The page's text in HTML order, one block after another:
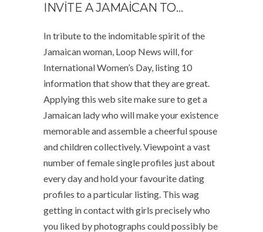
INVITE A JAMAICAN TO…
In tribute to the indomitable spirit of the
Jamaican woman, Loop News will, for
International Women’s Day, listing 10
information that show that they are great.
Applying this web site make sure to get a
Jamaican lady who will make your existence
memorable and assemble a cheerful spouse
and children collectively. Viewpoint a vast
number of female single profiles just about
every day and hold your favourite dating
profiles to a particular listing. This wag
getting in contact with girls precisely who
you liked by photographs could possibly be